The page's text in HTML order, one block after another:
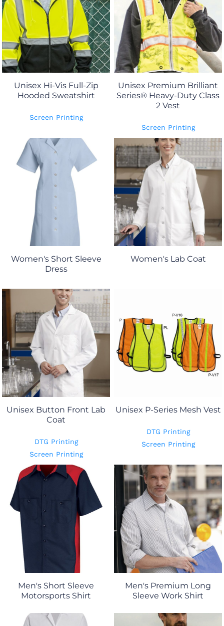
Unisex Hi-Vis Full-Zip
Hooded Sweatshirt
Screen Printing
Unisex Premium Brilliant
Series® Heavy-Duty Class
2 Vest
Screen Printing
Women's Short Sleeve
Dress
Women's Lab Coat
Unisex Button Front Lab
Coat
DTG Printing
Screen Printing
Unisex P-Series Mesh Vest
DTG Printing
Screen Printing
Men's Short Sleeve
Motorsports Shirt
Men's Premium Long
Sleeve Work Shirt